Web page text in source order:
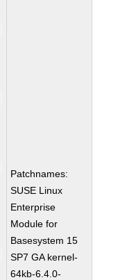
Patchnames:
SUSE Linux
Enterprise
Module for
Basesystem 15
SP7 GA kernel-
64kb-6.4.0-